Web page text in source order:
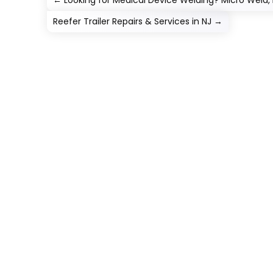
Reefer Trailer Repairs & Services in NJ →